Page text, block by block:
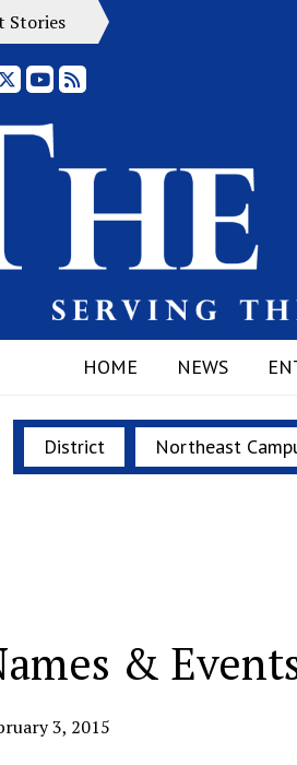
Stories
X YouTubeRSS Feed
HOME NEWS
District Northeast
&
3, 2015